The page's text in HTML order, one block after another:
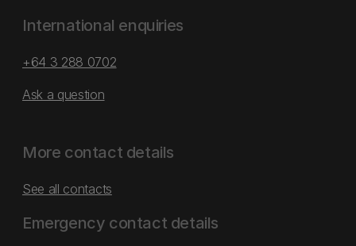
International enquiries
+64 3 288 0702
Ask a question
More contact details
See all contacts
Emergency contact details